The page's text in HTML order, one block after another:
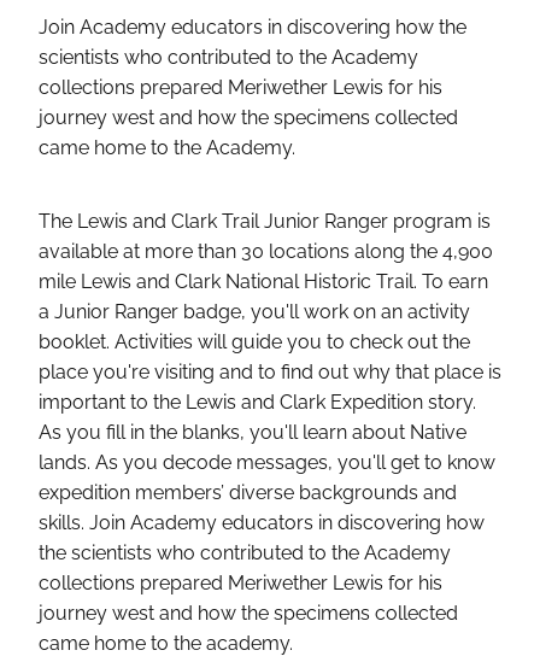
Join Academy educators in discovering how the
scientists who contributed to the Academy
collections prepared Meriwether Lewis for his
journey west and how the specimens collected
came home to the Academy.
The Lewis and Clark Trail Junior Ranger program is
available at more than 30 locations along the 4,900
mile Lewis and Clark National Historic Trail. To earn
a Junior Ranger badge, you'll work on an activity
booklet. Activities will guide you to check out the
place you're visiting and to find out why that place is
important to the Lewis and Clark Expedition story.
As you fill in the blanks, you'll learn about Native
lands. As you decode messages, you'll get to know
expedition members’ diverse backgrounds and
skills. Join Academy educators in discovering how
the scientists who contributed to the Academy
collections prepared Meriwether Lewis for his
journey west and how the specimens collected
came home to the academy.